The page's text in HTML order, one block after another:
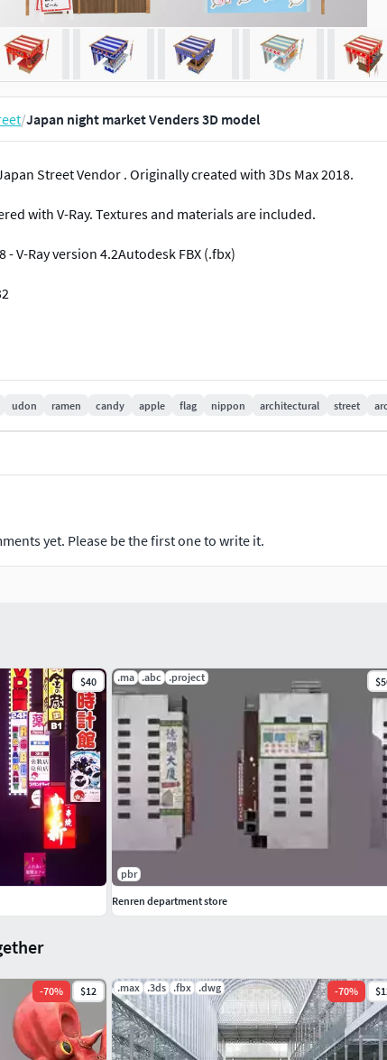
/Japan night market Venders 3D model
Street Vendor . Originally created with 3Ds Max 2018.
with V-Ray. Textures and materials are included.
- V-Ray version 4.2Autodesk FBX (.fbx)
udon ramen candy apple flag nippon architectural street
yet. Please be the first one to write it.
-70% $12 .max .3ds .fbx .dwg -70%
$40 .ma .abc .project
pbr
Renren department store